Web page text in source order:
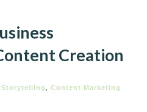
Creation
Storytelling Content Marketing